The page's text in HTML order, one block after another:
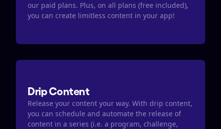
our paid plans. Plus, on all plans (free included),
you can create limitless content in your app!
Drip Content
Release your content your way. With drip content,
you can schedule and automate the release of
content in a series (i.e. a program, challenge,